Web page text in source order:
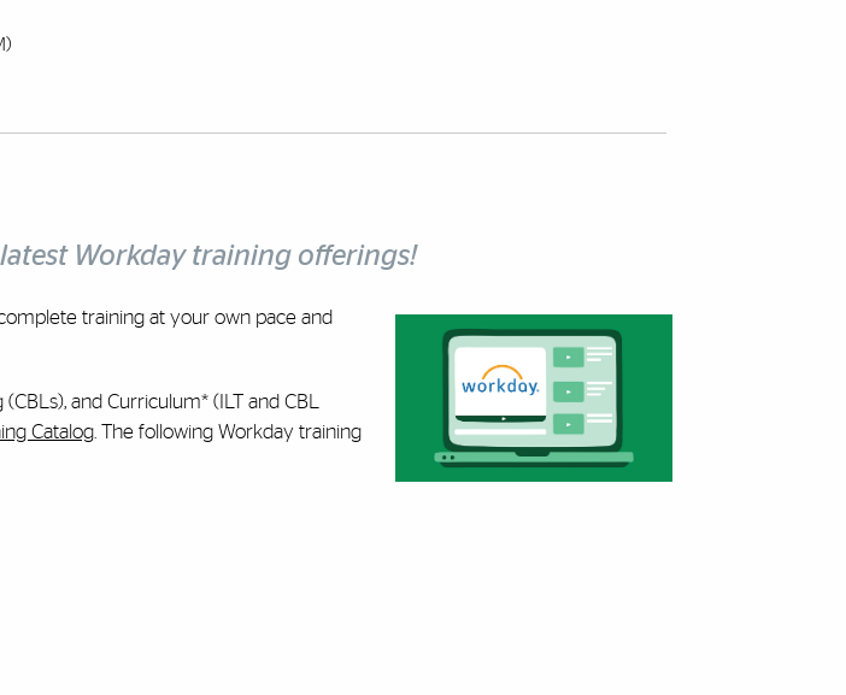
Workday training offerings!
training at your own pace and
and Curriculum* (ILT and CBL
Catalog. The following Workday training